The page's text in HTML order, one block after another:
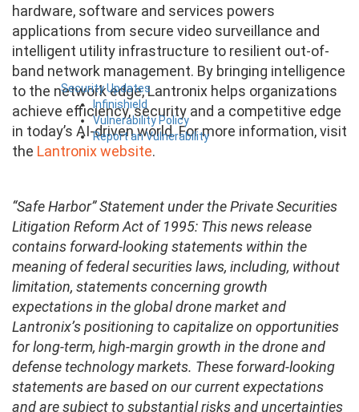
Security Updates
Infinishield
Vulnerability Policy
Report an Vulnerability
hardware, software and services powers
applications from secure video surveillance and
intelligent utility infrastructure to resilient out-of-
band network management. By bringing intelligence
to the network edge, Lantronix helps organizations
achieve efficiency, security and a competitive edge
in today’s AI-driven world. For more information, visit
the Lantronix website.
“Safe Harbor” Statement under the Private Securities
Litigation Reform Act of 1995: This news release
contains forward-looking statements within the
meaning of federal securities laws, including, without
limitation, statements concerning growth
expectations in the global drone market and
Lantronix’s positioning to capitalize on opportunities
for long-term, high-margin growth in the drone and
defense technology markets. These forward-looking
statements are based on our current expectations
and are subject to substantial risks and uncertainties